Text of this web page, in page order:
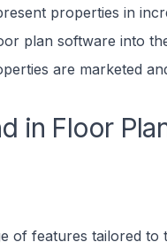
properties in
plan software into
are marketed
in Floor
of features tailored to